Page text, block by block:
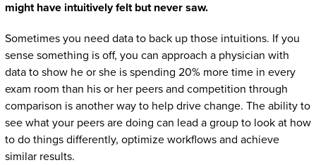
might have intuitively felt but never saw.
Sometimes you need data to back up those intuitions. If you
sense something is off, you can approach a physician with
data to show he or she is spending 20% more time in every
exam room than his or her peers and competition through
comparison is another way to help drive change. The ability to
see what your peers are doing can lead a group to look at how
to do things differently, optimize workflows and achieve
similar results.